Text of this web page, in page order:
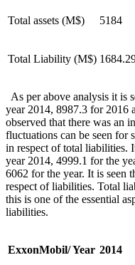
Total assets (M$) 5184
Total Liability (M$)
As per above analysis it is
year 2014, 8987.3 for 2016
observed that there was an
fluctuations can be seen for
in respect of total liabilities.
year 2014, 4999.1 for the
6062 for the year. It is seen
respect of liabilities. Total
this is one of the essential
liabilities.
ExxonMobil/ Year 2014